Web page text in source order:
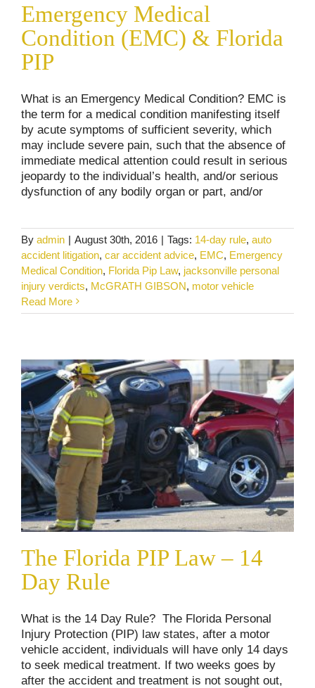
Emergency Medical
Condition (EMC) & Florida
PIP
What is an Emergency Medical Condition? EMC is
the term for a medical condition manifesting itself
by acute symptoms of sufficient severity, which
may include severe pain, such that the absence of
immediate medical attention could result in serious
jeopardy to the individual’s health, and/or serious
dysfunction of any bodily organ or part, and/or
By admin | August 30th, 2016 | Tags: 14-day rule, auto
accident litigation, car accident advice, EMC, Emergency
Medical Condition, Florida Pip Law, jacksonville personal
injury verdicts, McGRATH GIBSON, motor vehicle
Read More
The Florida PIP Law – 14 Day Rule
Car and Truck Accidents
The Florida PIP Law – 14
Day Rule
What is the 14 Day Rule? The Florida Personal
Injury Protection (PIP) law states, after a motor
vehicle accident, individuals will have only 14 days
to seek medical treatment. If two weeks goes by
after the accident and treatment is not sought out,